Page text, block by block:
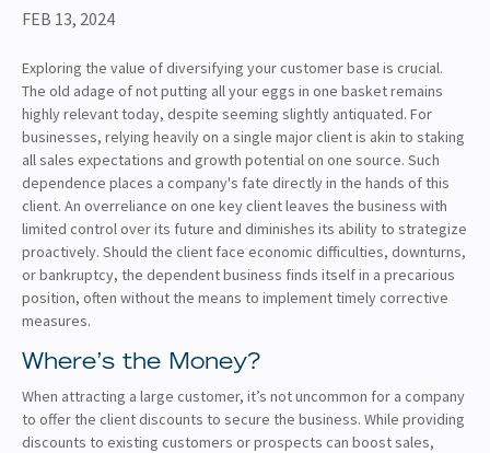
FEB 13, 2024
Exploring the value of diversifying your customer base is crucial.
The old adage of not putting all your eggs in one basket remains
highly relevant today, despite seeming slightly antiquated. For
businesses, relying heavily on a single major client is akin to staking
all sales expectations and growth potential on one source. Such
dependence places a company's fate directly in the hands of this
client. An overreliance on one key client leaves the business with
limited control over its future and diminishes its ability to strategize
proactively. Should the client face economic difficulties, downturns,
or bankruptcy, the dependent business finds itself in a precarious
position, often without the means to implement timely corrective
measures.
Where’s the Money?
When attracting a large customer, it’s not uncommon for a company
to offer the client discounts to secure the business. While providing
discounts to existing customers or prospects can boost sales,